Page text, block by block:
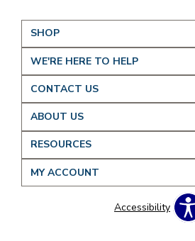
SHOP
WE'RE HERE TO HELP
CONTACT US
ABOUT US
RESOURCES
MY ACCOUNT
Accessibility